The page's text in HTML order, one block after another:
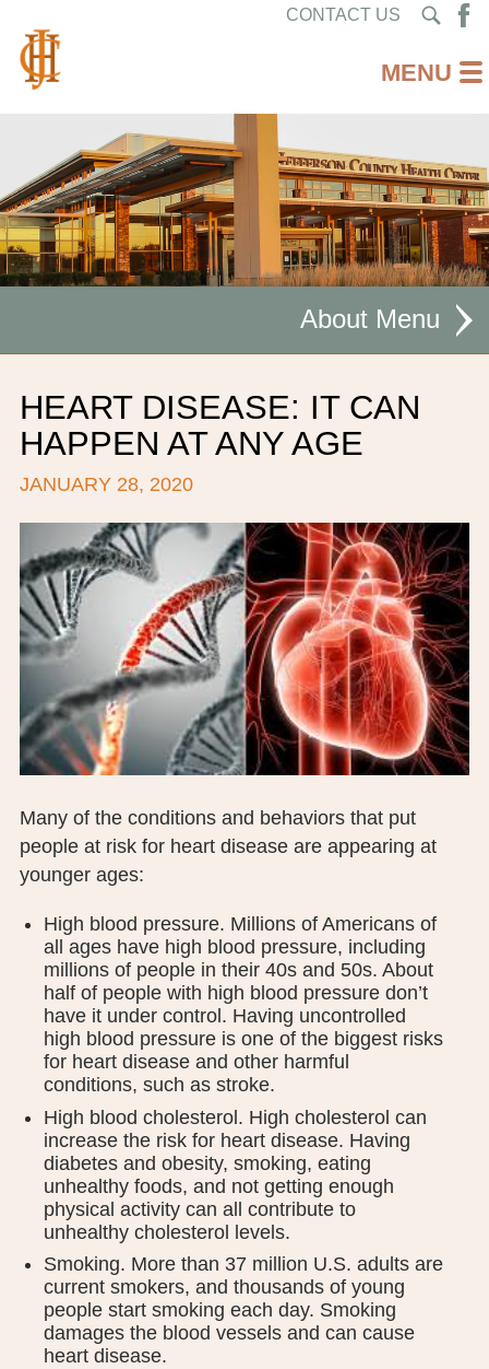
CONTACT US
About
CEO WELCOME
BOARD OF TRUSTEES
EXECUTIVE TEAM
EMPLOYEE STANDARDS OF PERFORMANCE
STATISTICS & FINANCIALS
NEWS
TESTIMONIALS
JCHC FOUNDATION
JCHC AUXILIARY
CONTACT US
PUBLIC RECORDS REQUEST
TERMS & CONDITIONS
HEART DISEASE: IT CAN
HAPPEN AT ANY AGE
JANUARY 28, 2020
Many of the conditions and behaviors that put
people at risk for heart disease are appearing at
younger ages:
High blood pressure. Millions of Americans of
all ages have high blood pressure, including
millions of people in their 40s and 50s. About
half of people with high blood pressure don’t
have it under control. Having uncontrolled
high blood pressure is one of the biggest risks
for heart disease and other harmful
conditions, such as stroke.
High blood cholesterol. High cholesterol can
increase the risk for heart disease. Having
diabetes and obesity, smoking, eating
unhealthy foods, and not getting enough
physical activity can all contribute to
unhealthy cholesterol levels.
Smoking. More than 37 million U.S. adults are
current smokers, and thousands of young
people start smoking each day. Smoking
damages the blood vessels and can cause
heart disease.